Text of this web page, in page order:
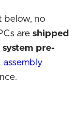
below, no
areshipped
pre-
assembly